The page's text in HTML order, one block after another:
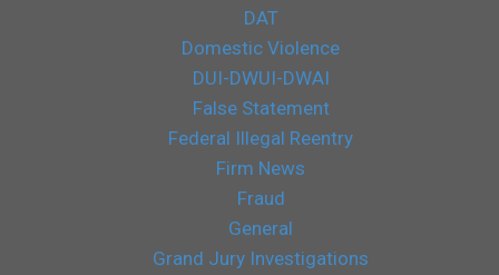
DAT
Domestic Violence
DUI-DWUI-DWAI
False Statement
Federal Illegal Reentry
Firm News
Fraud
General
Grand Jury Investigations